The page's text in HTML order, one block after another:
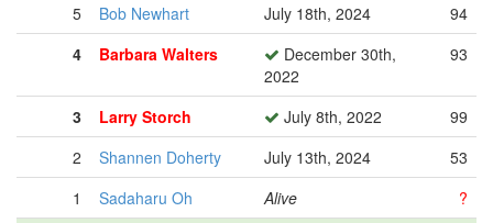
5
Bob Newhart July 18th, 2024
94
4
Barbara Walters
December 30th,
2022
93
3 Larry Storch July 8th, 2022
99
2
Shannen Doherty July 13th, 2024
53
1
Sadaharu Oh Alive
?